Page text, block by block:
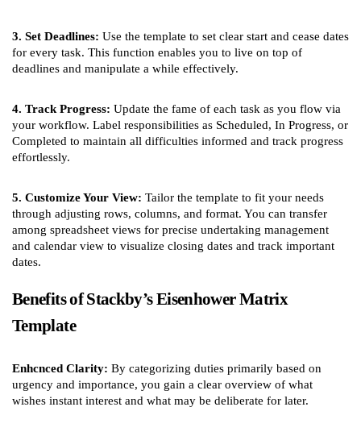
3. Set Deadlines: Use the template to set clear start and cease dates
for every task. This function enables you to live on top of
deadlines and manipulate a while effectively.
4. Track Progress: Update the fame of each task as you flow via
your workflow. Label responsibilities as Scheduled, In Progress, or
Completed to maintain all difficulties informed and track progress
effortlessly.
5. Customize Your View: Tailor the template to fit your needs
through adjusting rows, columns, and format. You can transfer
among spreadsheet views for precise undertaking management
and calendar view to visualize closing dates and track important
dates.
Benefits of Stackby’s Eisenhower Matrix
Template
Enhcnced Clarity: By categorizing duties primarily based on
urgency and importance, you gain a clear overview of what
wishes instant interest and what may be deliberate for later.